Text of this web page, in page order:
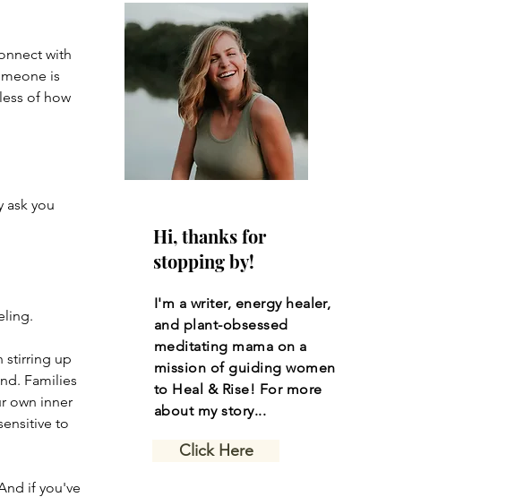
with
is
of how
ask you
stirring up
Families
own inner
to
if you've
Hi, thanks for
stopping by!
I'm a writer, energy healer,
and plant-obsessed
meditating mama on a
mission of guiding women
to Heal & Rise! For more
about my story...
Click Here